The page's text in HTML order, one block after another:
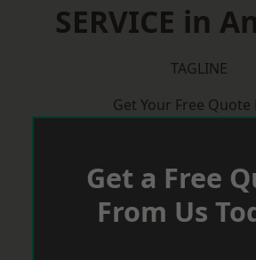
SERVICE in
TAGLINE
Get Your Free Quote
Get a Free
From Us